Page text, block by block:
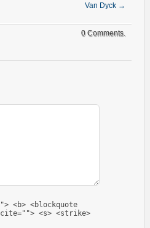
Van Dyck →
0 Comments.
<b> <blockquote
cite=""> <s> <strike>